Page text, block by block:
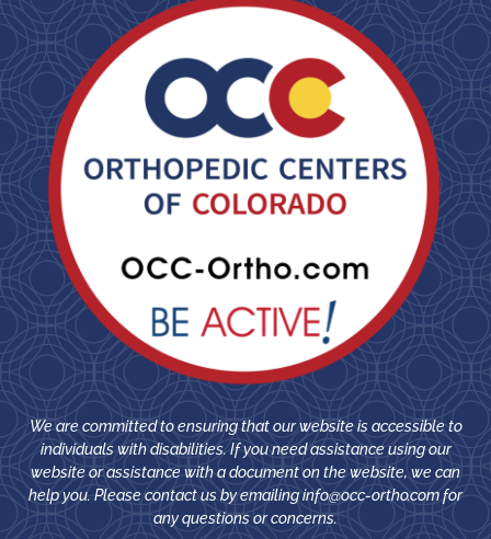
We are committed to ensuring that our website is accessible to
individuals with disabilities. If you need assistance using our
website or assistance with a document on the website, we can
help you. Please contact us by emailinginfo@occ-ortho.comfor
any questions or concerns.